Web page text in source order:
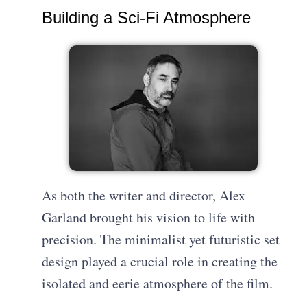
Building a Sci-Fi Atmosphere
As both the writer and director, Alex
Garland brought his vision to life with
precision. The minimalist yet futuristic set
design played a crucial role in creating the
isolated and eerie atmosphere of the film.